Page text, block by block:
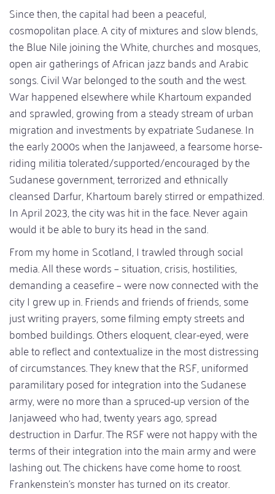
Since then, the capital had been a peaceful,
cosmopolitan place. A city of mixtures and slow blends,
the Blue Nile joining the White, churches and mosques,
open air gatherings of African jazz bands and Arabic
songs. Civil War belonged to the south and the west.
War happened elsewhere while Khartoum expanded
and sprawled, growing from a steady stream of urban
migration and investments by expatriate Sudanese. In
the early 2000s when the Janjaweed, a fearsome horse-
riding militia tolerated/supported/encouraged by the
Sudanese government, terrorized and ethnically
cleansed Darfur, Khartoum barely stirred or empathized.
In April 2023, the city was hit in the face. Never again
would it be able to bury its head in the sand.
From my home in Scotland, I trawled through social
media. All these words – situation, crisis, hostilities,
demanding a ceasefire – were now connected with the
city I grew up in. Friends and friends of friends, some
just writing prayers, some filming empty streets and
bombed buildings. Others eloquent, clear-eyed, were
able to reflect and contextualize in the most distressing
of circumstances. They knew that the RSF, uniformed
paramilitary posed for integration into the Sudanese
army, were no more than a spruced-up version of the
Janjaweed who had, twenty years ago, spread
destruction in Darfur. The RSF were not happy with the
terms of their integration into the main army and were
lashing out. The chickens have come home to roost.
Frankenstein’s monster has turned on its creator.